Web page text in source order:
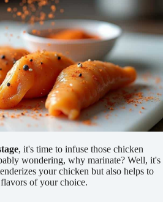
, it's time to infuse those chicken
wondering, why marinate? Well, it's
your chicken but also helps to
of your choice.